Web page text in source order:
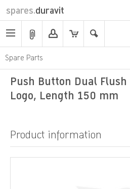
spares.duravit
Spare Parts
Push Button Dual
Logo, Length 150 mm
Product information